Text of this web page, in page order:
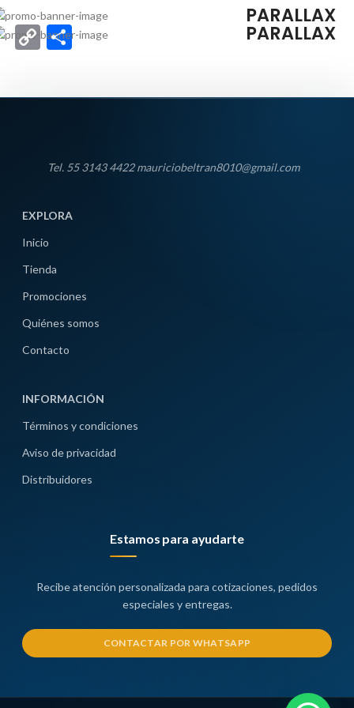
PARALLAX
HOVER STYLE
PARALLAX
CopyCompartir
Tel. 55 3143 4422 mauriciobeltran8010@gmail.com
EXPLORA
Inicio
Tienda
Promociones
Quiénes somos
Contacto
INFORMACIÓN
Términos y condiciones
Aviso de privacidad
Distribuidores
Estamos para ayudarte
Recibe atención personalizada para cotizaciones, pedidos
especiales y entregas.
CONTACTAR POR WHATSAPP